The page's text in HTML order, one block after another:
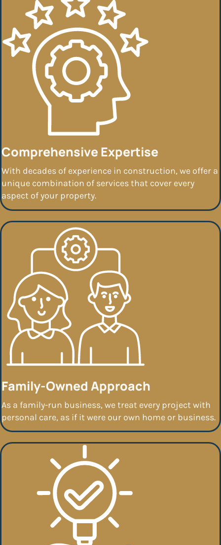
Comprehensive Expertise
With decades of experience in construction, we offer a
unique combination of services that cover every
aspect of your property.
Family-Owned Approach
As a family-run business, we treat every project with
personal care, as if it were our own home or business.